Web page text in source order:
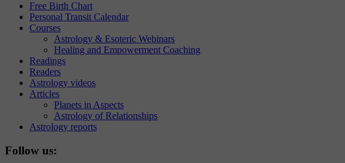
Free Birth Chart
Personal Transit Calendar
Courses
Astrology & Esoteric Webinars
Healing and Empowerment Coaching
Readings
Readers
Astrology videos
Articles
Planets in Aspects
Astrology of Relationships
Astrology reports
Follow us: